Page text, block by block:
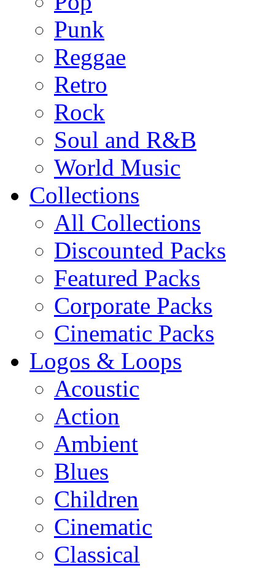
Punk
Reggae
Retro
Rock
Soul and R&B
World Music
Collections
All Collections
Discounted Packs
Featured Packs
Corporate Packs
Cinematic Packs
Logos & Loops
Acoustic
Action
Ambient
Blues
Children
Cinematic
Classical